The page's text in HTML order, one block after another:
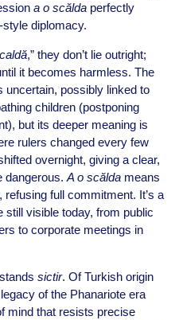
a o scăldaperfectly
diplomacy.
,” they don’t lie outright;
it becomes harmless. The
uncertain, possibly linked to
children (postponing
but its deeper meaning is
rulers changed every few
overnight, giving a clear,
dangerous. A o scăldameans
refusing full commitment. It’s a
still visible today, from public
to corporate meetings in
sictir. Of Turkish origin
of the Phanariote era
mind that resists precise